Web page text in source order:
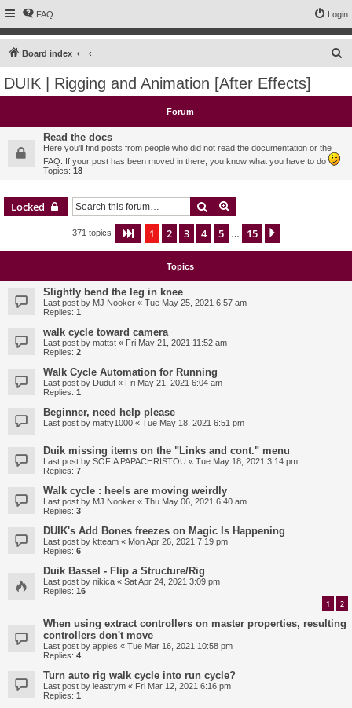
FAQ Login
Board index
c
DUIK | Rigging and Animation [After Effects]
Forum
Read the docs
Here you'll find posts from people who did not read the documentation or the
FAQ. If your post has been moved in there, you know what you have to do
Topics: 18
Locked Search
371 topics Page 1of 15
1 2 3 4 5 15
Topics
Slightly bend the leg in knee
Last post by MJ Nooker « Tue May 25, 2021 6:57 am
Replies: 1
walk cycle toward camera
Last post by mattst « Fri May 21, 2021 11:52 am
Replies: 2
Walk Cycle Automation for Running
Last post by Duduf « Fri May 21, 2021 6:04 am
Replies: 1
Beginner, need help please
Last post by matty1000 « Tue May 18, 2021 6:51 pm
Duik missing items on the "Links and cont." menu
Last post by SOFIA PAPACHRISTOU « Tue May 18, 2021 3:14 pm
Replies: 7
Walk cycle : heels are moving weirdly
Last post by MJ Nooker « Thu May 06, 2021 6:40 am
Replies: 3
DUIK's Add Bones freezes on Magic Is Happening
Last post by ktteam « Mon Apr 26, 2021 7:19 pm
Replies: 6
Duik Bassel - Flip a Structure/Rig
Last post by nikica « Sat Apr 24, 2021 3:09 pm
Replies: 16
1 2
When using extract controllers on master properties, resulting
controllers don't move
Last post by apples « Tue Mar 16, 2021 10:58 pm
Replies: 4
Turn auto rig walk cycle into run cycle?
Last post by leastrym « Fri Mar 12, 2021 6:16 pm
Replies: 1